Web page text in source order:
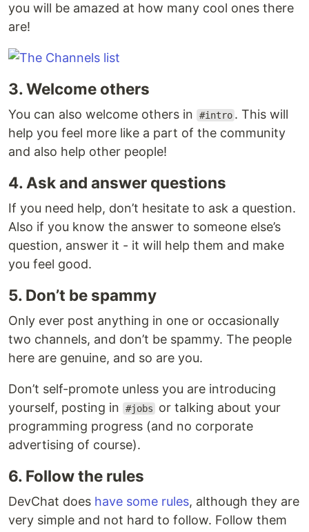
you will be amazed at how many cool ones there
are!
3. Welcome others
You can also welcome others in #intro . This will
help you feel more like a part of the community
and also help other people!
4. Ask and answer questions
If you need help, don’t hesitate to ask a question.
Also if you know the answer to someone else’s
question, answer it - it will help them and make
you feel good.
5. Don’t be spammy
Only ever post anything in one or occasionally
two channels, and don’t be spammy. The people
here are genuine, and so are you.
Don’t self-promote unless you are introducing
yourself, posting in
#jobs
or talking about your
programming progress (and no corporate
advertising of course).
6. Follow the rules
DevChat does have some rules, although they are
very simple and not hard to follow. Follow them